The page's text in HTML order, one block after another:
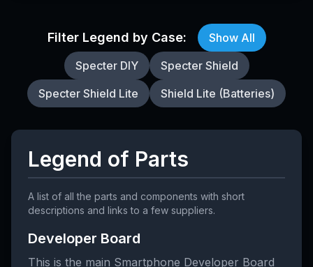
Filter Legend by Case:
Show All
Specter DIY
Specter Shield
Specter Shield Lite
Shield Lite (Batteries)
Legend of Parts
A list of all the parts and components with short
descriptions and links to a few suppliers.
Developer Board
This is the main Smartphone Developer Board